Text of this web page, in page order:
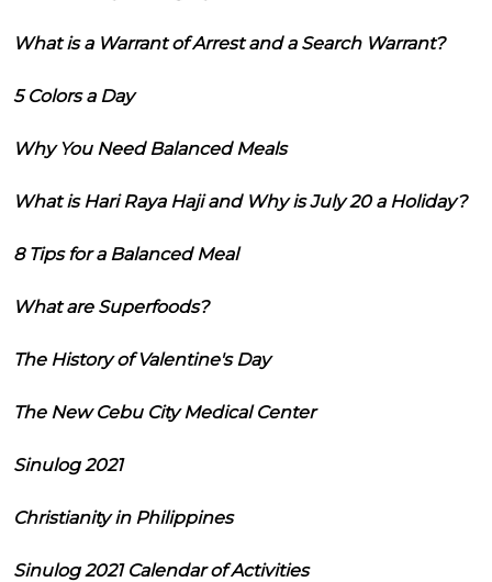
What is a Warrant of Arrest and a Search Warrant?
5 Colors a Day
Why You Need Balanced Meals
What is Hari Raya Haji and Why is July 20 a Holiday?
8 Tips for a Balanced Meal
What are Superfoods?
The History of Valentine's Day
The New Cebu City Medical Center
Sinulog 2021
Christianity in Philippines
Sinulog 2021 Calendar of Activities